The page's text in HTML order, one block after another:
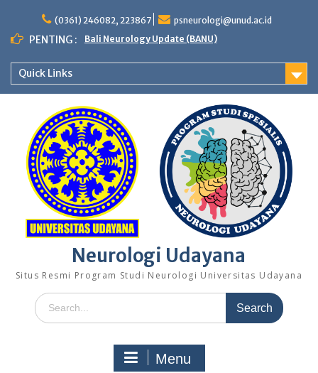
content
(0361) 246082, 223867 psneurologi@unud.ac.id
PENTING : Bali Neurology Update (BANU)
Quick Links
Neurologi Udayana
Situs Resmi Program Studi Neurologi Universitas Udayana
Search
for:
Menu